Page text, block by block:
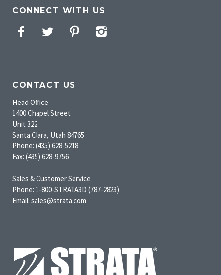
CONNECT WITH US
Facebook
Twitter Pinterest
CONTACT US
Head Office
1400 Chapel Street
Unit 322
Santa Clara, Utah 84765
Phone: (435) 628-5218
Fax: (435) 628-9756
Sales & Customer Service
Phone: 1-800-STRATA3D (787-2823)
Email: sales@strata.com